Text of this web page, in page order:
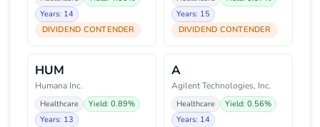
Years: 14
DIVIDEND CONTENDER
Years: 15
DIVIDEND CONTENDER
HUM
Humana Inc.
Healthcare
Yield: 0.89%
Years: 13
A
Agilent Technologies, Inc.
Healthcare
Yield: 0.56%
Years: 14